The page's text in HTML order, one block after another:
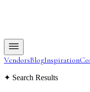
VendorsBlogInspiration
✦ Search Results